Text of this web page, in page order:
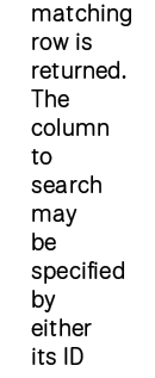
matching
row is
returned.
The
column
to
search
may
be
specified
by
either
its ID